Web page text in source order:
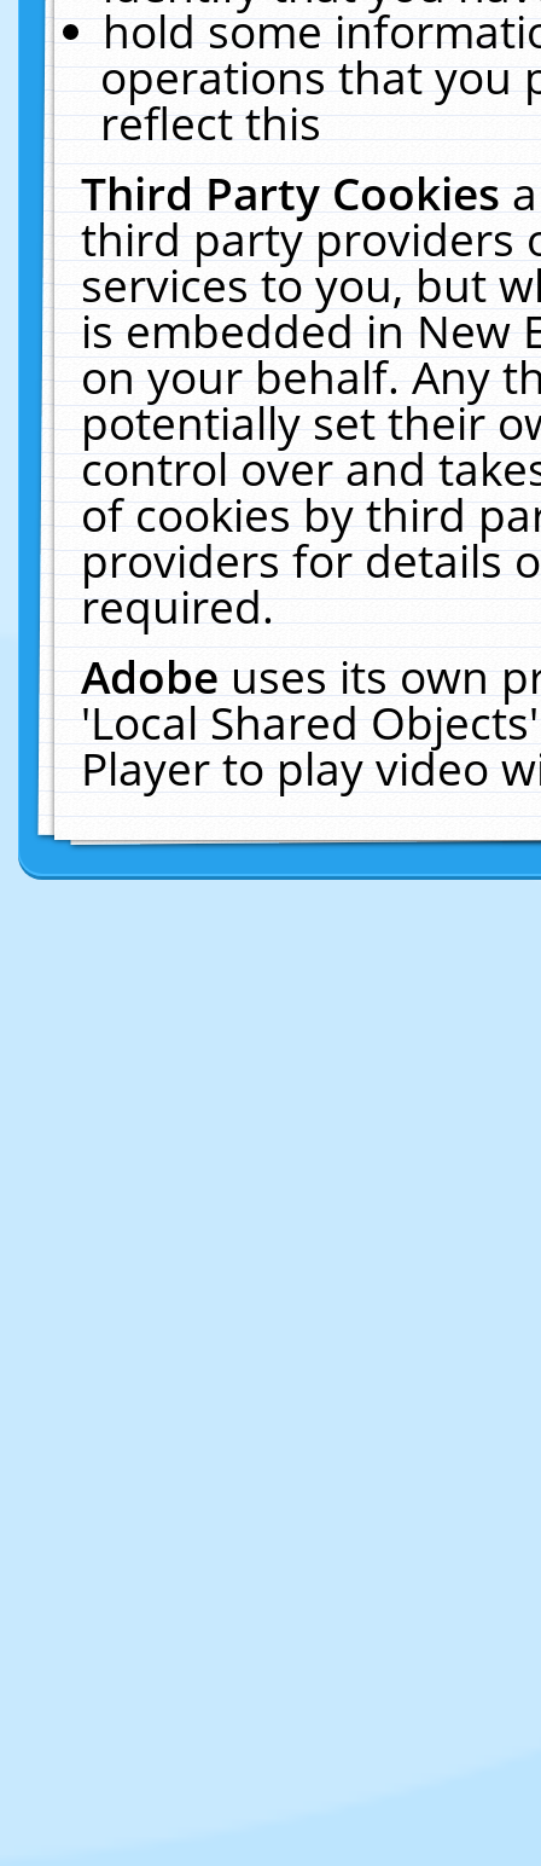
hold some
operations that you
reflect this
Third Party Cookies
third party providers
services to you, but
is embedded in New
on your behalf. Any
potentially set their
control over and
of cookies by third
providers for details
required.
Adobeuses its own
'Local Shared
Player to play video